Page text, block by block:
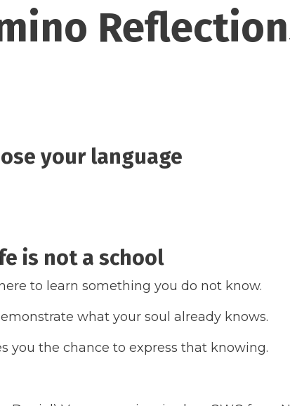
your language
is not a school
to learn something you do not know.
what your soul already knows.
you the chance to express that knowing.